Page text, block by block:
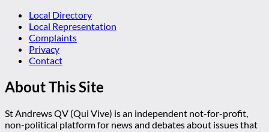
Local Directory
Local Representation
Complaints
Privacy
Contact
About This Site
St Andrews QV (Qui Vive) is an independent not-for-profit,
non-political platform for news and debates about issues that